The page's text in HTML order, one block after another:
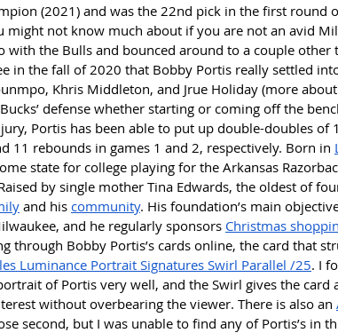
(2021) and was the 22nd pick in the first round
might not know much about if you are not an avid
with the Bulls and bounced around to a couple other
in the fall of 2020 that Bobby Portis really settled
Khris Middleton, and Jrue Holiday (more
defense whether starting or coming off the
Portis has been able to put up double-doubles of
11 rebounds in games 1 and 2, respectively. Born in
state for college playing for the Arkansas
by single mother Tina Edwards, the oldest of
and his community. His foundation’s main
and he regularly sponsors Christmas
through Bobby Portis’s cards online, the card that
Luminance Portrait Signatures Swirl Parallel /25. I
of Portis very well, and the Swirl gives the card
without overbearing the viewer. There is also an
second, but I was unable to find any of Portis’s in